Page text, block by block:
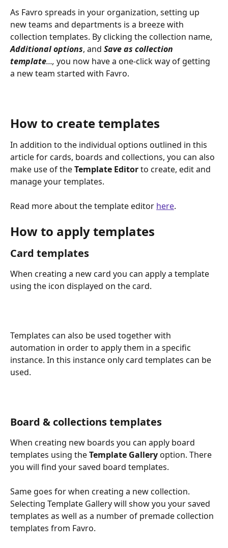
As Favro spreads in your organization, setting up
new teams and departments is a breeze with
collection templates. By clicking the collection name,
Additionaloptions, and Save as collection
template..., you now have a one-click way of getting
a new team started with Favro.
How to create templates
In addition to the individual options outlined in this
article for cards, boards and collections, you can also
make use of the Template Editor to create, edit and
manage your templates.
Read more about the template editor here.
How to apply templates
Card templates
When creating a new card you can apply a template
using the icon displayed on the card.
Templates can also be used together with
automation in order to apply them in a specific
instance. In this instance only card templates can be
used.
Board & collections templates
When creating new boards you can apply board
templates using the Template Gallery option. There
you will find your saved board templates.
Same goes for when creating a new collection.
Selecting Template Gallery will show you your saved
templates as well as a number of premade collection
templates from Favro.